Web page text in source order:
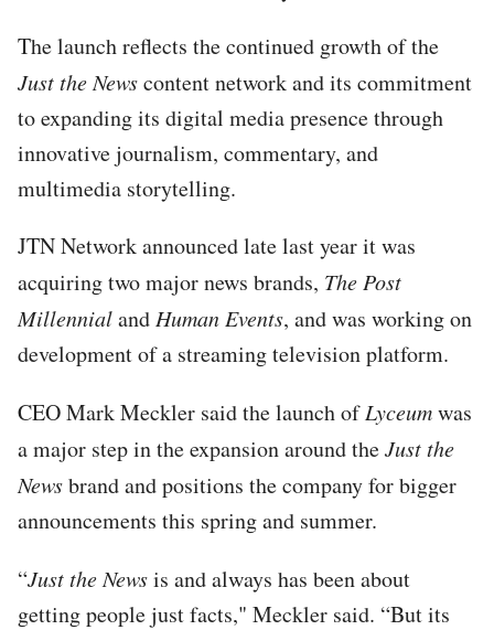
The launch reflects the continued growth of the
Just the Newscontent network and its commitment
to expanding its digital media presence through
innovative journalism, commentary, and
multimedia storytelling.
JTN Network announced late last year it was
acquiring two major news brands, The Post
Millennialand Human Events, and was working on
development of a streaming television platform.
CEO Mark Meckler said the launch ofLyceumwas
a major step in the expansion around theJust the
Newsbrand and positions the company for bigger
announcements this spring and summer.
“Just the Newsis and always has been about
getting people just facts," Meckler said. “But its